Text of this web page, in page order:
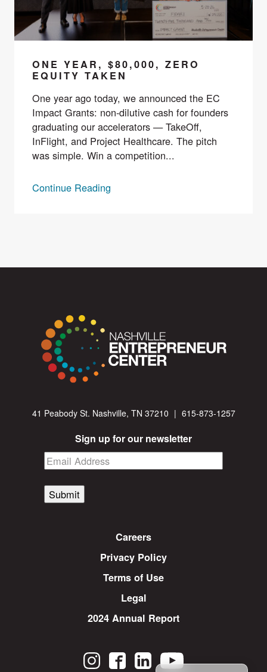
ONE YEAR, $80,000, ZERO
EQUITY TAKEN
One year ago today, we announced the EC
Impact Grants: non-dilutive cash for founders
graduating our accelerators — TakeOff,
InFlight, and Project Healthcare. The pitch
was simple. Win a competition...
Continue Reading
41 Peabody St. Nashville, TN 37210 | 615-873-1257
Sign up for our newsletter
Submit
Careers
Privacy Policy
Terms of Use
Legal
2024 Annual Report